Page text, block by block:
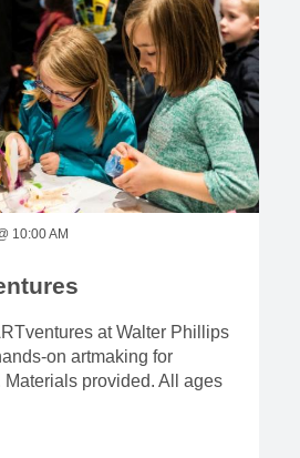
10:00 AM
at Walter Phillips
on artmaking for
provided. All ages